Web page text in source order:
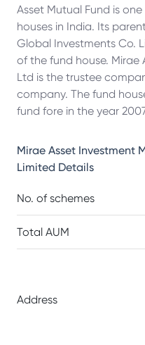
Asset Mutual Fund is
houses in India. Its
Global Investments Co.
of the fund house. Mirae
Ltd is the trustee
company. The fund
fund fore in the year
Mirae Asset Investment
Limited Details
No. of schemes
Total AUM
Address